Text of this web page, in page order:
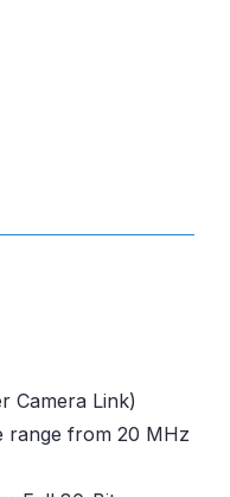
Camera Link)
range from 20 MHz